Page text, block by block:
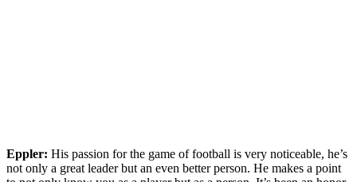
Eppler: His passion for the game of football is very noticeable, he’s
not only a great leader but an even better person. He makes a point